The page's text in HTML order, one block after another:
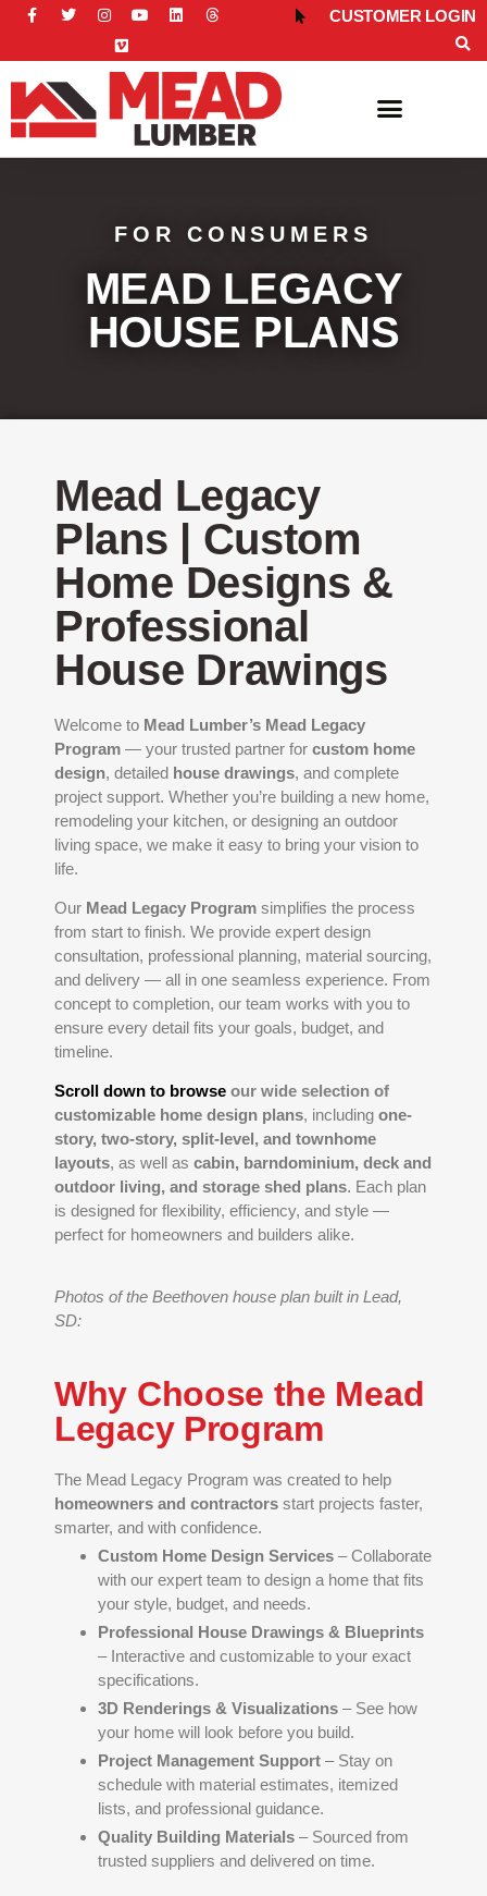
CUSTOMER LOGIN
FOR CONSUMERS
MEAD LEGACY
HOUSE PLANS
Mead Legacy
Plans | Custom
Home Designs &
Professional
House Drawings
Welcome to Mead Lumber’s Mead Legacy
Program — your trusted partner for custom home
design, detailed house drawings, and complete
project support. Whether you’re building a new home,
remodeling your kitchen, or designing an outdoor
living space, we make it easy to bring your vision to
life.
Our Mead Legacy Program simplifies the process
from start to finish. We provide expert design
consultation, professional planning, material sourcing,
and delivery — all in one seamless experience. From
concept to completion, our team works with you to
ensure every detail fits your goals, budget, and
timeline.
Scroll down to browse our wide selection of
customizable home design plans, including one-
story, two-story, split-level, and townhome
layouts, as well as cabin, barndominium, deck and
outdoor living, and storage shed plans. Each plan
is designed for flexibility, efficiency, and style —
perfect for homeowners and builders alike.
Photos of the Beethoven house plan built in Lead,
SD:
Why Choose the Mead
Legacy Program
The Mead Legacy Program was created to help
homeowners and contractors start projects faster,
smarter, and with confidence.
Custom Home Design Services – Collaborate
with our expert team to design a home that fits
your style, budget, and needs.
Professional House Drawings & Blueprints
– Interactive and customizable to your exact
specifications.
3D Renderings & Visualizations – See how
your home will look before you build.
Project Management Support – Stay on
schedule with material estimates, itemized
lists, and professional guidance.
Quality Building Materials – Sourced from
trusted suppliers and delivered on time.